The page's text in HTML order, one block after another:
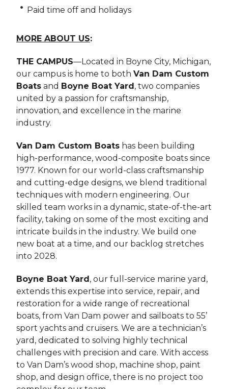
Paid time off and holidays
MORE ABOUT US:
THE CAMPUS—Located in Boyne City, Michigan,
our campus is home to both Van Dam Custom
Boats and Boyne Boat Yard , two companies
united by a passion for craftsmanship,
innovation, and excellence in the marine
industry.
Van Dam Custom Boats has been building
high-performance, wood-composite boats since
1977. Known for our world-class craftsmanship
and cutting-edge designs, we blend traditional
techniques with modern engineering. Our
skilled team works in a dynamic, state-of-the-art
facility, taking on some of the most exciting and
intricate builds in the industry. We build one
new boat at a time, and our backlog stretches
into 2028.
Boyne Boat Yard, our full-service marine yard,
extends this expertise into service, repair, and
restoration for a wide range of recreational
boats, from Van Dam power and sailboats to 55’
sport yachts and cruisers. We are a technician’s
yard, dedicated to solving highly technical
challenges with precision and care. With access
to Van Dam’s wood shop, machine shop, paint
shop, and design office, there is no project too